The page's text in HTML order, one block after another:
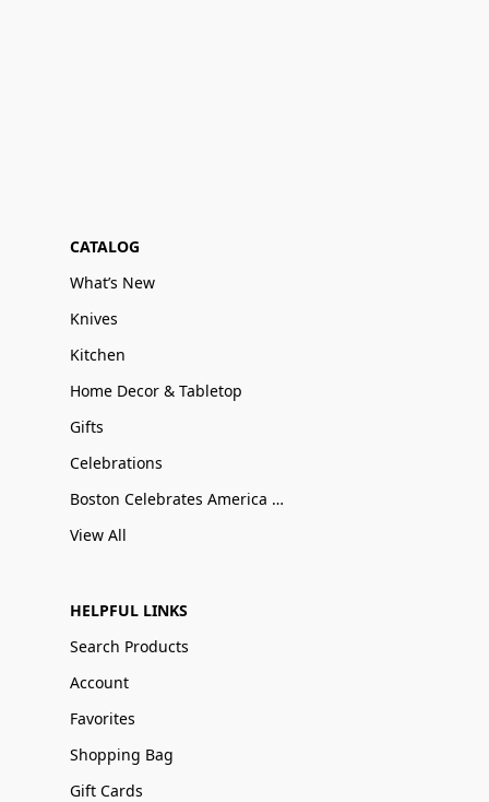
CATALOG
What’s New
Knives
Kitchen
Home Decor & Tabletop
Gifts
Celebrations
Boston Celebrates America 250
View All
HELPFUL LINKS
Search Products
Account
Favorites
Shopping Bag
Gift Cards